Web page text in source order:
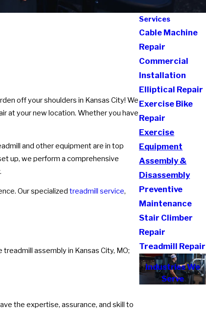
off your shoulders in Kansas City! We
at your new location. Whether you have
and other equipment are in top
up, we perform a comprehensive
Our specialized treadmill service,
assembly in Kansas City, MO;
the expertise, assurance, and skill to
Services
Cable Machine
Repair
Commercial
Installation
Elliptical Repair
Exercise Bike
Repair
Exercise
Equipment
Assembly &
Disassembly
Preventive
Maintenance
Stair Climber
Repair
Treadmill Repair
Industries We
Serve